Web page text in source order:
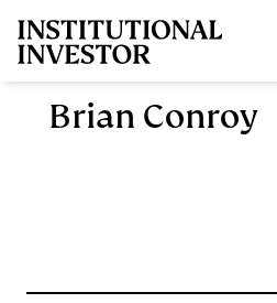
Brian Conroy